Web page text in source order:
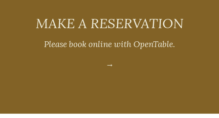
MAKE A RESERVATION
Please book online with OpenTable.
→